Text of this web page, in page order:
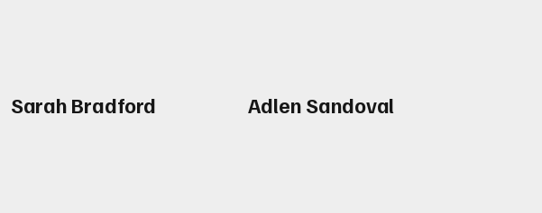
Sarah Bradford Adlen Sandoval